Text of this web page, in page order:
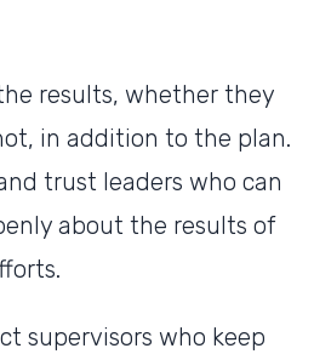
results, whether they
in addition to the plan.
trust leaders who can
about the results of
supervisors who keep